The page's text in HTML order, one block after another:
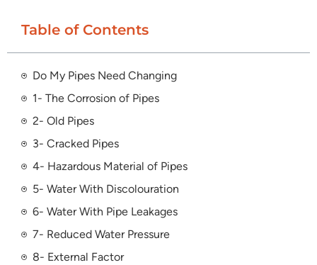
Table of Contents
Do My Pipes Need Changing
1- The Corrosion of Pipes
2- Old Pipes
3- Cracked Pipes
4- Hazardous Material of Pipes
5- Water With Discolouration
6- Water With Pipe Leakages
7- Reduced Water Pressure
8- External Factor